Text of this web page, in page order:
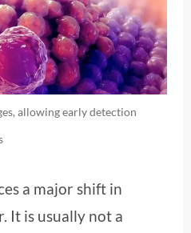
allowing early detection
a major shift in
It is usually not a